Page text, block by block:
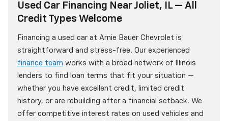
Used Car Financing Near Joliet, IL — All
Credit Types Welcome
Financing a used car at Arnie Bauer Chevrolet is
straightforward and stress-free. Our experienced
finance team works with a broad network of Illinois
lenders to find loan terms that fit your situation —
whether you have excellent credit, limited credit
history, or are rebuilding after a financial setback. We
offer competitive interest rates on used vehicles and